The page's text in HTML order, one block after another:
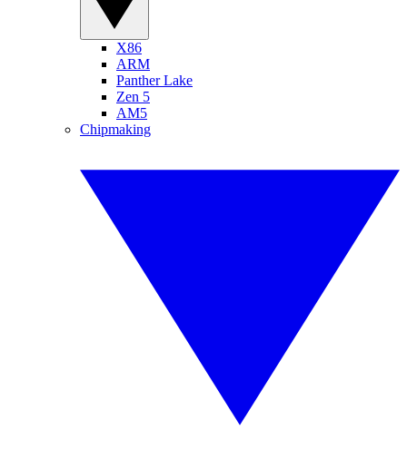
X86
ARM
Panther Lake
Zen 5
AM5
Chipmaking